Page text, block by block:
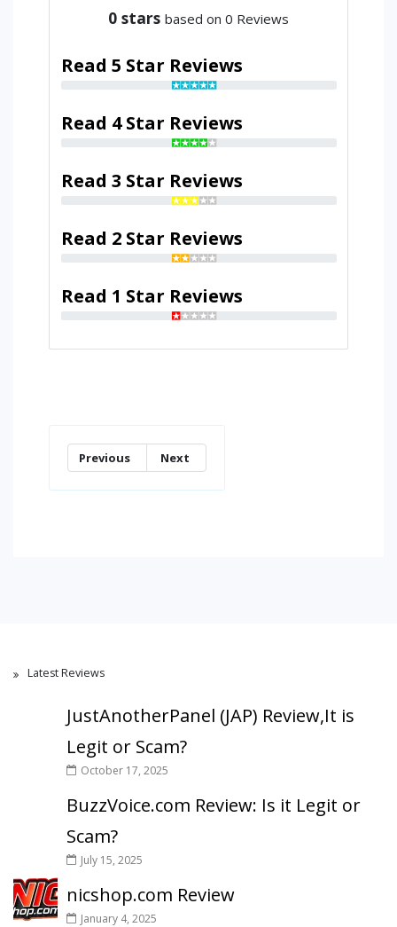
0 stars based on 0 Reviews
Read 5 Star Reviews
Read 4 Star Reviews
Read 3 Star Reviews
Read 2 Star Reviews
Read 1 Star Reviews
Previous Next
Latest Reviews
JustAnotherPanel (JAP) Review,It is
Legit or Scam?
October 17, 2025
BuzzVoice.com Review: Is it Legit or
Scam?
July 15, 2025
nicshop.com Review
January 4, 2025